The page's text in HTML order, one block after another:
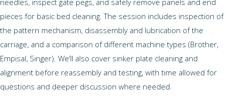
pieces for basic bed cleaning. The session includes inspection of
the pattern mechanism, disassembly and lubrication of the
carriage, and a comparison of different machine types (Brother,
Empisal, Singer). We’ll also cover sinker plate cleaning and
alignment before reassembly and testing, with time allowed for
questions and deeper discussion where needed.